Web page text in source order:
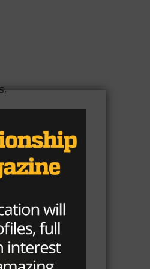
a